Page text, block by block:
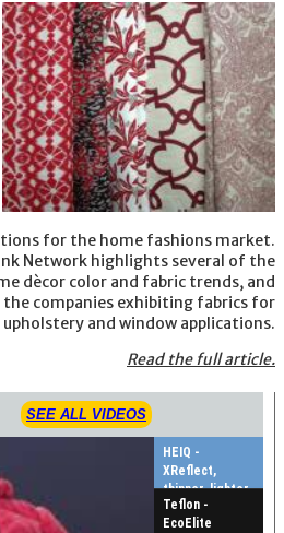
for the home fashions market.
Network highlights several of the
dècor color and fabric trends, and
the companies exhibiting fabrics for
and window applications.
Read the full article.
SEE ALL VIDEOS
HEIQ -
XReflect,
thinner, lighter,
warmer
Teflon -
EcoElite